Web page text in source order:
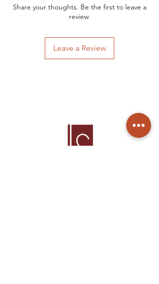
Share your thoughts. Be the first to leave a
review.
Leave a Review